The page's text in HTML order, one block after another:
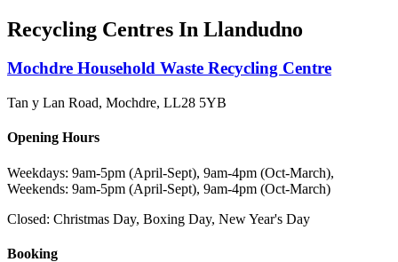
Recycling Centres In Llandudno
Mochdre Household Waste Recycling Centre
Tan y Lan Road, Mochdre, LL28 5YB
Opening Hours
Weekdays: 9am-5pm (April-Sept), 9am-4pm (Oct-March),
Weekends: 9am-5pm (April-Sept), 9am-4pm (Oct-March)
Closed: Christmas Day, Boxing Day, New Year's Day
Booking